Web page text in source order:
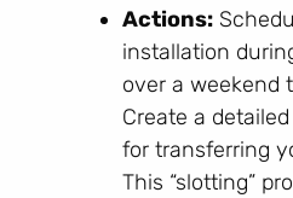
Actions:
installation
over a weekend
Create a
for transferring
This “slotting”